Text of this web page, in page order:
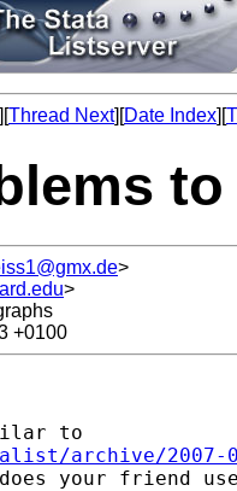
][Thread Next][Date Index][
>
>
+0100
archive/2007-
your friend